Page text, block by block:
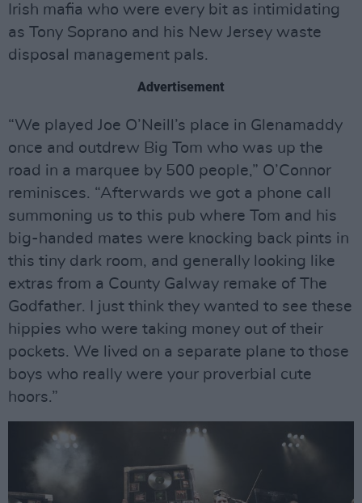
Irish mafia who were every bit as intimidating
as Tony Soprano and his New Jersey waste
disposal management pals.
Advertisement
“We played Joe O’Neill’s place in Glenamaddy
once and outdrew Big Tom who was up the
road in a marquee by 500 people,” O’Connor
reminisces. “Afterwards we got a phone call
summoning us to this pub where Tom and his
big-handed mates were knocking back pints in
this tiny dark room, and generally looking like
extras from a County Galway remake of The
Godfather. I just think they wanted to see these
hippies who were taking money out of their
pockets. We lived on a separate plane to those
boys who really were your proverbial cute
hoors.”